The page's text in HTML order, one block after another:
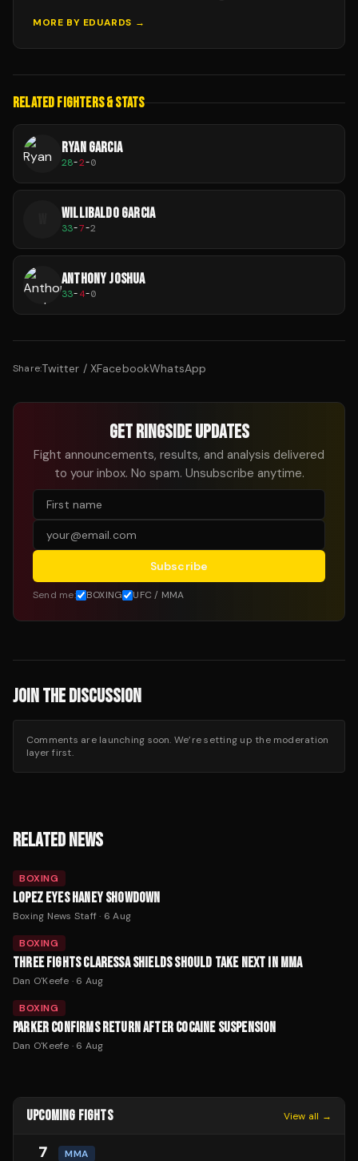
MORE BY EDUARDS →
RELATED FIGHTERS & STATS
RYAN GARCIA
28-2-0
WILLIBALDO GARCIA
33-7-2
ANTHONY JOSHUA
33-4-0
Share:Twitter / XFacebookWhatsApp
GET RINGSIDE UPDATES
Fight announcements, results, and analysis delivered
to your inbox. No spam. Unsubscribe anytime.
Subscribe
Send me: BOXING UFC / MMA
JOIN THE DISCUSSION
Comments are launching soon. We’re setting up the moderation
layer first.
RELATED NEWS
BOXING
LOPEZ EYES HANEY SHOWDOWN
Boxing News Staff· 6 Aug
BOXING
THREE FIGHTS CLARESSA SHIELDS SHOULD TAKE NEXT IN MMA
Dan O'Keefe · 6 Aug
BOXING
PARKER CONFIRMS RETURN AFTER COCAINE SUSPENSION
Dan O'Keefe · 6 Aug
UPCOMING FIGHTS View all →
7 MMA